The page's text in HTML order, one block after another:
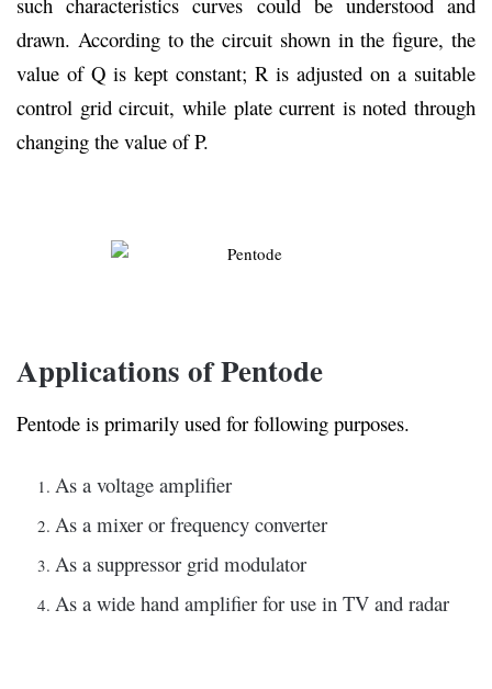
drawn. According to the circuit shown in the figure, the
value of Q is kept constant; R is adjusted on a suitable
control grid circuit, while plate current is noted through
changing the value of P.
Applications of Pentode
Pentode is primarily used for following purposes.
As a voltage amplifier
As a mixer or frequency converter
As a suppressor grid modulator
As a wide hand amplifier for use in TV and radar